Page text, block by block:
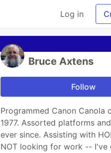
Log in
Bruce Axtens
Follow
Programmed Canon Canola
1977. Assorted platforms
ever since. Assisting with
NOT looking for work -- I've